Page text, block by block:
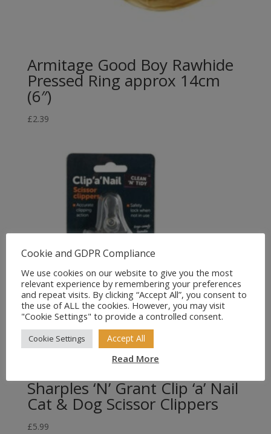
Armitage Good Boy Rawhide
Pressed Ring approx 14cm
(6″)
£2.39
Sharples ‘N’ Grant Clip ‘a’ Nail
Cat & Dog Scissor Clippers
£5.99
Cookie and GDPR Compliance
We use cookies on our website to give you the most
relevant experience by remembering your preferences
and repeat visits. By clicking “Accept All”, you consent to
the use of ALL the cookies. However, you may visit
"Cookie Settings" to provide a controlled consent.
Cookie Settings Accept All
Read More